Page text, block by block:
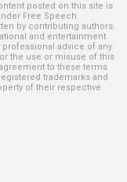
posted on this site is
Free Speech.
by contributing authors.
and entertainment
advice of any
the use or misuse of this
to these terms
trademarks and
of their respective